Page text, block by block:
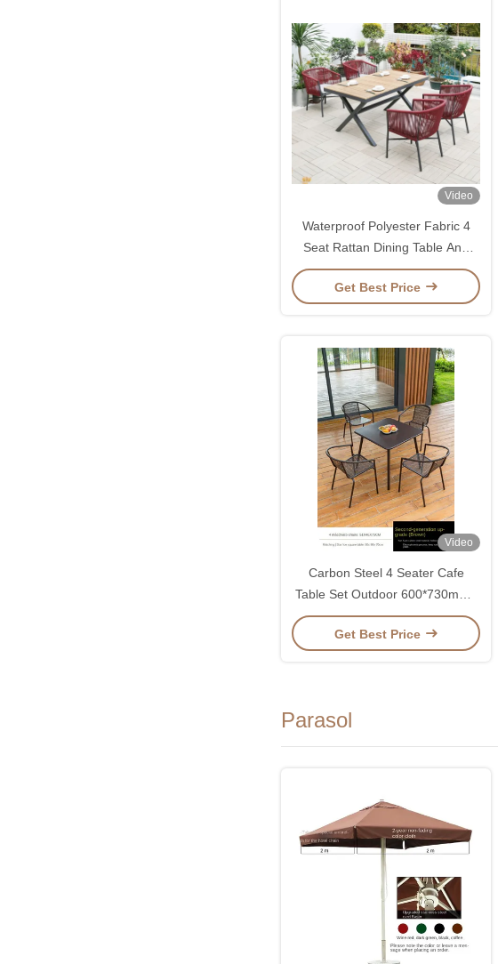
Video
Waterproof Polyester Fabric 4
Seat Rattan Dining Table And
Chairs Set Sun Resistant
Get Best Price
Video
Carbon Steel 4 Seater Cafe
Table Set Outdoor 600*730mm /
700*730mm
Get Best Price
Parasol